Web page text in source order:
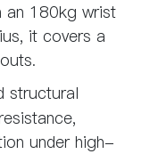
an 180kg wrist
it covers a
structural
under high-